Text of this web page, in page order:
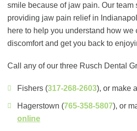
smile because of jaw pain. Our team
providing jaw pain relief in
here to help you understand how we
discomfort and get you back to
Call any of our three Rusch Dental
Fishers (317-268-2603), or make
Hagerstown (765-358-5807), or
online